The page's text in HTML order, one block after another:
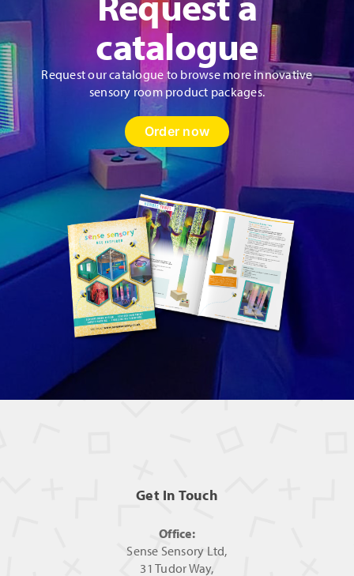
catalogue
Request our catalogue to browse more innovative
sensory room product packages.
Order now
Get In Touch
Office:
Sense Sensory Ltd,
31 Tudor Way,